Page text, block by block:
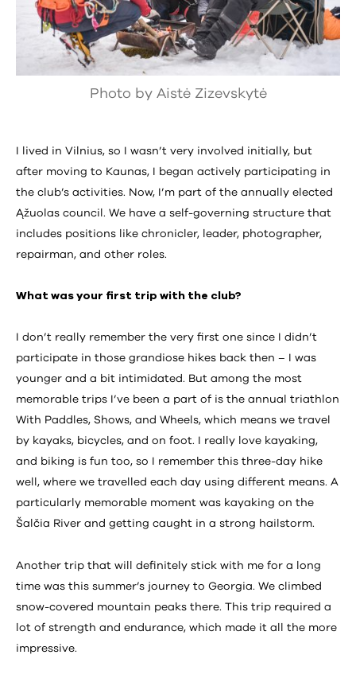
Photo by Aistė Zizevskytė
I lived in Vilnius, so I wasn’t very involved initially, but
after moving to Kaunas, I began actively participating in
the club’s activities. Now, I’m part of the annually elected
Ąžuolas council. We have a self-governing structure that
includes positions like chronicler, leader, photographer,
repairman, and other roles.
What was your first trip with the club?
I don’t really remember the very first one since I didn’t
participate in those grandiose hikes back then – I was
younger and a bit intimidated. But among the most
memorable trips I’ve been a part of is the annual triathlon
With Paddles, Shows, and Wheels, which means we travel
by kayaks, bicycles, and on foot. I really love kayaking,
and biking is fun too, so I remember this three-day hike
well, where we travelled each day using different means. A
particularly memorable moment was kayaking on the
Šalčia River and getting caught in a strong hailstorm.
Another trip that will definitely stick with me for a long
time was this summer’s journey to Georgia. We climbed
snow-covered mountain peaks there. This trip required a
lot of strength and endurance, which made it all the more
impressive.